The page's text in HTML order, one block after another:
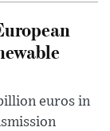
euros in